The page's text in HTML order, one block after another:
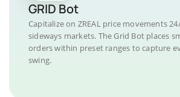
GRID Bot
Capitalize on ZREAL price movements
sideways markets. The Grid Bot places
orders within preset ranges to capture
swing.